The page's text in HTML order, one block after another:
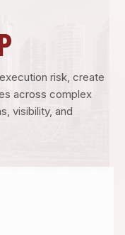
risk, create
across complex
visibility, and